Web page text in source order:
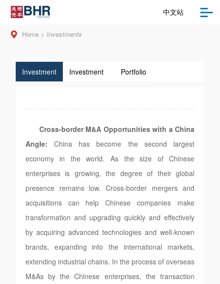
中文站
Home >Investments
Investment
Investment
Portfolio
Cross-border M&A Opportunities with a China
Angle: China has become the second largest
economy in the world. As the size of Chinese
enterprises is growing, the degree of their global
presence remains low. Cross-border mergers and
acquisitions can help Chinese companies make
transformation and upgrading quickly and effectively
by acquiring advanced technologies and well-known
brands, expanding into the international markets,
extending industrial chains. In the process of overseas
M&As by the Chinese enterprises, the transaction